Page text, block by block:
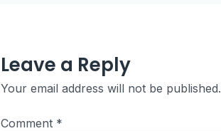
Leave a Reply
Your email address will not be published.
Comment *